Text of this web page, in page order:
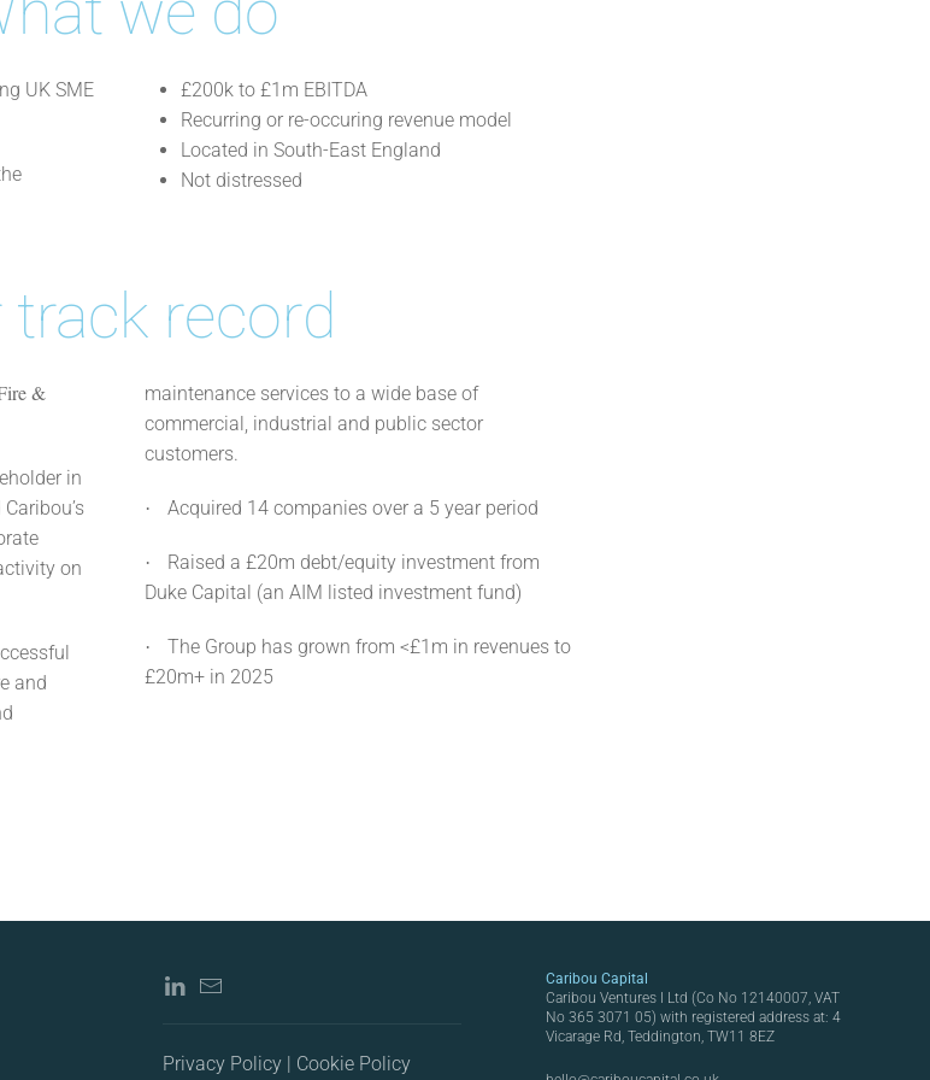
UK SME
£200k to £1m EBITDA
Recurring or re-occuring revenue model
Located in South-East England
Not distressed
track record
&
in
on
and
maintenance services to a wide base of
commercial, industrial and public sector
customers.
· Acquired 14 companies over a 5 year period
·
Raised a £20m debt/equity investment from
Duke Capital (an AIM listed investment fund)
·
The Group has grown from <£1m in revenues to
£20m+ in 2025
Privacy Policy | Cookie Policy
Caribou Capital
Caribou Ventures I Ltd (Co No 12140007, VAT
No 365 3071 05) with registered address at: 4
Vicarage Rd, Teddington, TW11 8EZ